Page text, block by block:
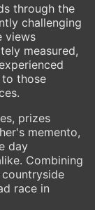
through the
challenging
views
measured,
to those
prizes
memento,
day
Combining
race in